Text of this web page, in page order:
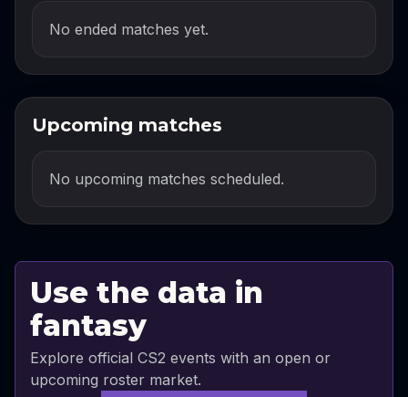
No ended matches yet.
Upcoming matches
No upcoming matches scheduled.
Use the data in
fantasy
Explore official CS2 events with an open or
upcoming roster market.